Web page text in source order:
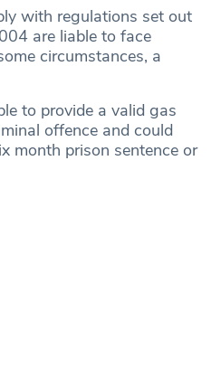
with regulations set out
are liable to face
circumstances, a
to provide a valid gas
offence and could
month prison sentence or